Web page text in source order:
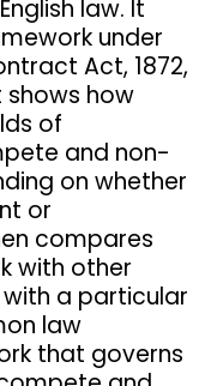
law. It
under
Act, 1872,
how
of
and non-
on whether
or
compares
with other
a particular
law
that governs